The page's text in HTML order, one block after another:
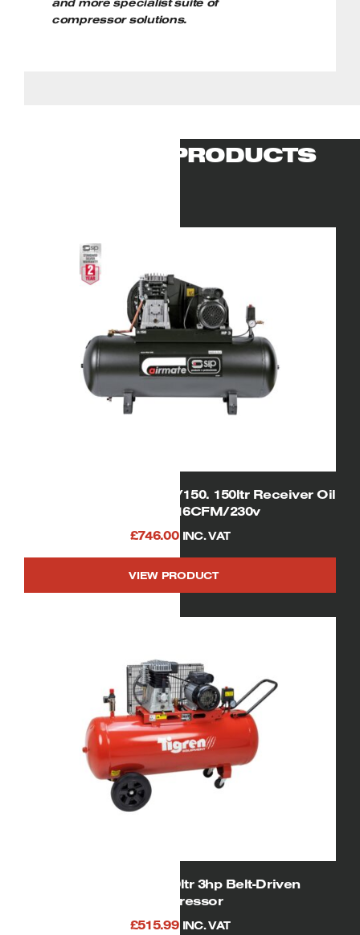
compressor solutions.
RELATED PRODUCTS
SIP 05300 Airmate PX3/150. 150ltr Receiver Oil
Lubricated 16CFM/230v
£746.00 INC. VAT
VIEW PRODUCT
TIGREN 04391 150ltr 3hp Belt-Driven
Compressor
£515.99 INC. VAT